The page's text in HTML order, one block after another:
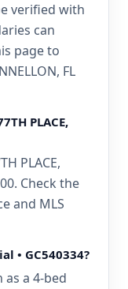
verified with
can
page to
FL
PLACE,
PLACE,
Check the
and MLS
• GC540334?
as a 4-bed